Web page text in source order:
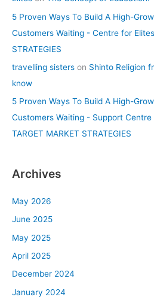
5 Proven Ways To Build A High-
Customers Waiting - Centre for Elites
STRATEGIES
travelling sisters on Shinto Religion
know
5 Proven Ways To Build A High-
Customers Waiting - Support
TARGET MARKET STRATEGIES
Archives
May 2026
June 2025
May 2025
April 2025
December 2024
January 2024